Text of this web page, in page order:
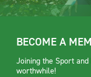
BECOME A
Joining the Sport
worthwhile!